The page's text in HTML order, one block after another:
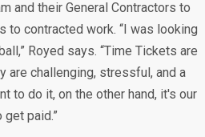
and their General Contractors to
to contracted work. “I was looking
Royed says. “Time Tickets are
are challenging, stressful, and a
to do it, on the other hand, it's our
paid.”